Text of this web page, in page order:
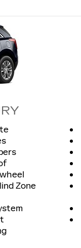
Zone